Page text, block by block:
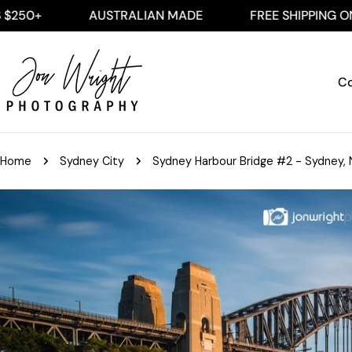
Skip
to
AUSTRALIAN MADE FREE SHIPPING ON ALL
Home Sydney City Sydney Harbour Bridge #2 - Sydney,
to
product
information